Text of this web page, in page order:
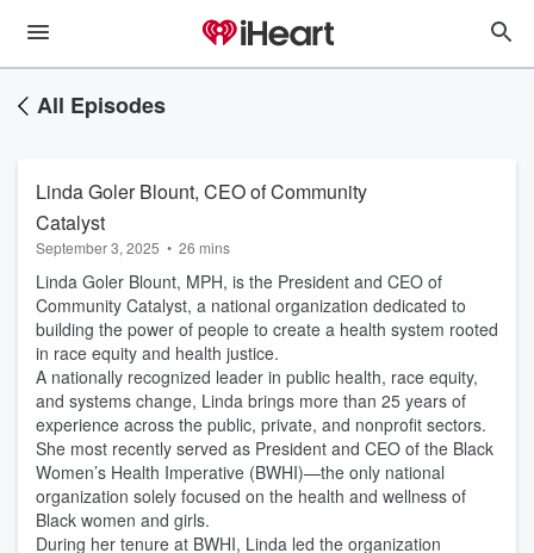
All Episodes
Linda Goler Blount, CEO of Community
Catalyst
September 3, 2025 • 26 mins
Linda Goler Blount, MPH, is the President and CEO of
Community Catalyst, a national organization dedicated to
building the power of people to create a health system rooted
in race equity and health justice.
A nationally recognized leader in public health, race equity,
and systems change, Linda brings more than 25 years of
experience across the public, private, and nonprofit sectors.
She most recently served as President and CEO of the Black
Women’s Health Imperative (BWHI)—the only national
organization solely focused on the health and wellness of
Black women and girls.
During her tenure at BWHI, Linda led the organization